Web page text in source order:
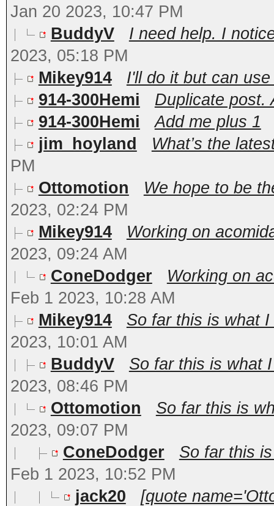
Jan 20 2023, 10:47 PM
BuddyV
I need help. I
2023, 05:18 PM
Mikey914
I'll do it but can
914-300Hemi
Duplicate post.
914-300Hemi
Add me plus 1
jim_hoyland
What’s the
PM
Ottomotion
We hope to be
2023, 02:24 PM
Mikey914
Working on
2023, 09:24 AM
ConeDodger
Working on
Feb 1 2023, 10:28 AM
Mikey914
So far this is what
2023, 10:01 AM
BuddyV
So far this is what
2023, 08:46 PM
Ottomotion
So far this is
2023, 09:07 PM
ConeDodger
So far this
Feb 1 2023, 10:52 PM
jack20
[quote